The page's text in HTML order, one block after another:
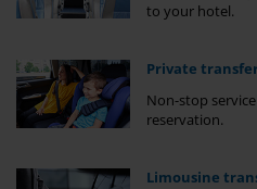
to your hotel.
Private
Non-stop
reservation.
Limousine